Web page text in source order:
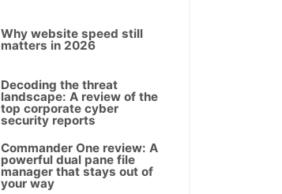
Why website speed still
matters in 2026
Decoding the threat
landscape: A review of the
top corporate cyber
security reports
Commander One review: A
powerful dual pane file
manager that stays out of
your way